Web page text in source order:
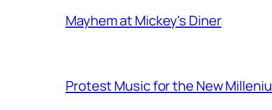
Mayhem at Mickey's Diner
Protest Music for the New